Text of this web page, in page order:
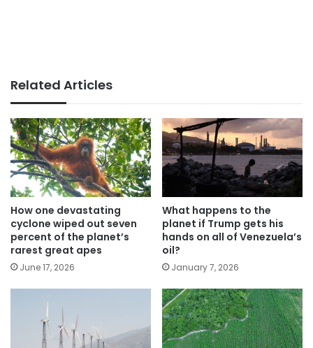
Related Articles
How one devastating
cyclone wiped out seven
percent of the planet’s
rarest great apes
June 17, 2026
What happens to the
planet if Trump gets his
hands on all of Venezuela’s
oil?
January 7, 2026